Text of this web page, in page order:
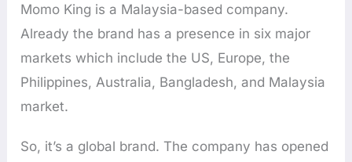
Momo King is a Malaysia-based company.
Already the brand has a presence in six major
markets which include the US, Europe, the
Philippines, Australia, Bangladesh, and Malaysia
market.
So, it’s a global brand. The company has opened